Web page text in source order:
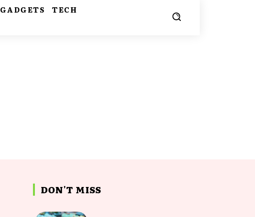
GADGETS
TECH
DON'T MISS